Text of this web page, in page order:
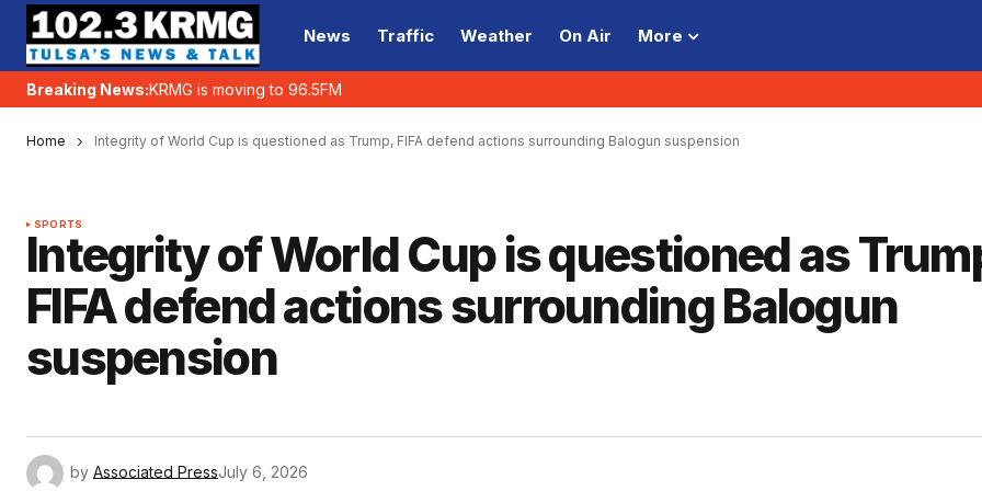
News Traffic Weather On Air More
Breaking News:KRMG is moving to 96.5FM
Home Integrity of World Cup is questioned as Trump, FIFA defend actions surrounding Balogun suspension
SPORTS
Integrity of World Cup is questioned as
FIFA defend actions surrounding Balogun
suspension
by Associated PressJuly 6, 2026